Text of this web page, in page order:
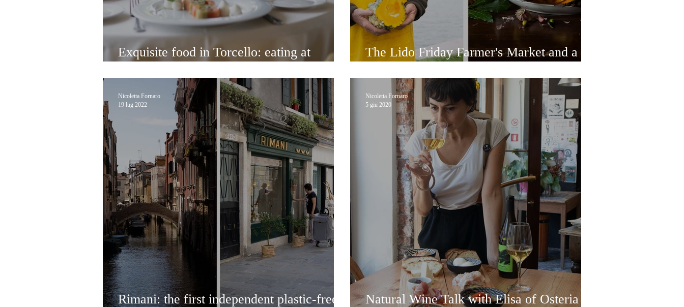
Exquisite food in Torcello: eating at
The Lido Friday Farmer's Market and a
Rimani: the first independent plastic-free
Nicoletta Fornaro
19 lug 2022
Natural Wine Talk with Elisa of Osteria
Nicoletta Fornaro
5 giu 2020